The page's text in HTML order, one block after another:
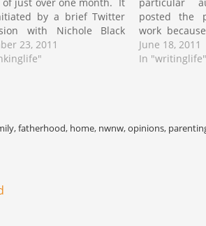
by a brief Twitter
with Nichole Black
the necessity for
in the institution and the
23, 2011
posted the
work
profound
anatomical
June 18, 2011
In "writinglife"
,fatherhood, home, nwnw,opinions,